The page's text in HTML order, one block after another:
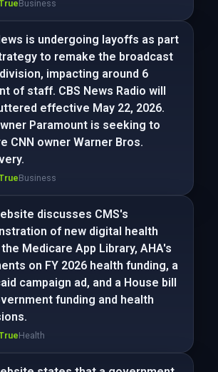
Business
is undergoing layoffs as part
to remake the broadcast
impacting around 6
of staff. CBS News Radio will
effective May 22, 2026.
Paramount is seeking to
CNN owner Warner Bros.
Business
discusses CMS's
of new digital health
Medicare App Library, AHA's
on FY 2026 health funding, a
campaign ad, and a House bill
funding and health
Health